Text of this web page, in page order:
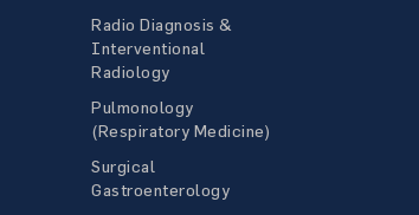
Radio Diagnosis &
Interventional
Radiology
Pulmonology
(Respiratory Medicine)
Surgical
Gastroenterology